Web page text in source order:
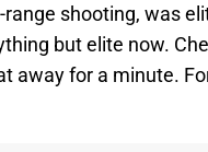
shooting, was
but elite now.
away for a minute.